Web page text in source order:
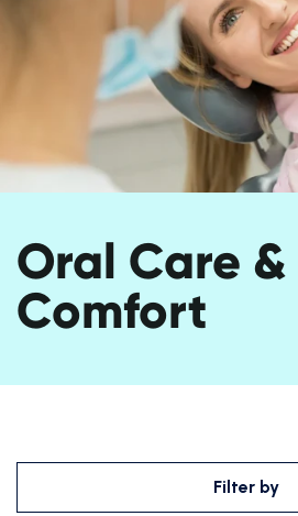
Oral Care
Comfort
Filter by